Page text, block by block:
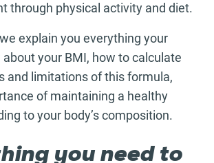
through physical activity and diet.
explain you everything your
your BMI, how to calculate
and limitations of this formula,
of maintaining a healthy
to your body’s composition.
you need to